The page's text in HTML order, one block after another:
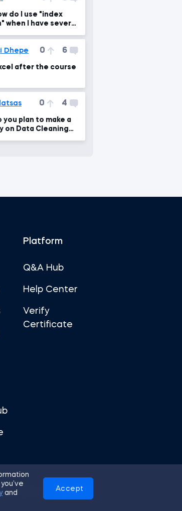
when I have several
Dhepe 0 6
after the course
0 4
on Data Cleaning
and
Accept
Platform
Q&A Hub
Help Center
Verify
Certificate
Policy Cookies